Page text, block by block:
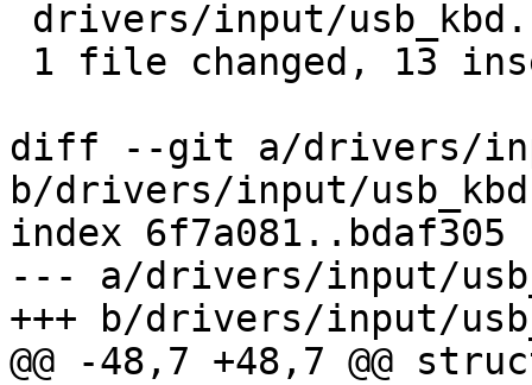
diff --git a/drivers/
b/drivers/input/
index 6f7a081..bdaf305
--- a/drivers/input/
+++ b/drivers/input/
@@ -48,7 +48,7 @@